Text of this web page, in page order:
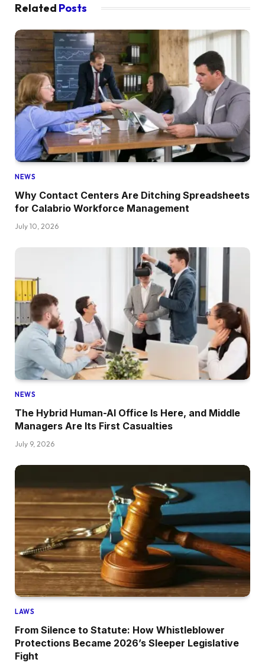
Related Posts
NEWS
Why Contact Centers Are Ditching Spreadsheets
for Calabrio Workforce Management
July 10, 2026
NEWS
The Hybrid Human-AI Office Is Here, and Middle
Managers Are Its First Casualties
July 9, 2026
LAWS
From Silence to Statute: How Whistleblower
Protections Became 2026’s Sleeper Legislative
Fight